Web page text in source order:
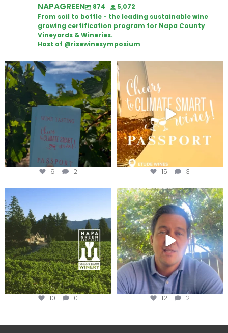
NAPAGREEN 874
5,072
From soil to bottle - the leading sustainable wine
growing certification program for Napa County
Vineyards & Wineries.
Host of @risewinesymposium
Looking for weekend plans?
Get your
...
9 2
Wine Tasting Passport Itinerary
15 3
Congratulations to Schweiger
10 0
Attention wineries
Harvest is here!...
12 2